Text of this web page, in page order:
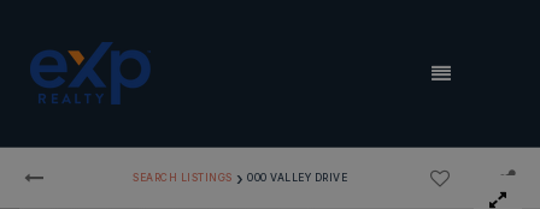
MENU
SEARCH LISTINGS › 000 VALLEY DRIVE